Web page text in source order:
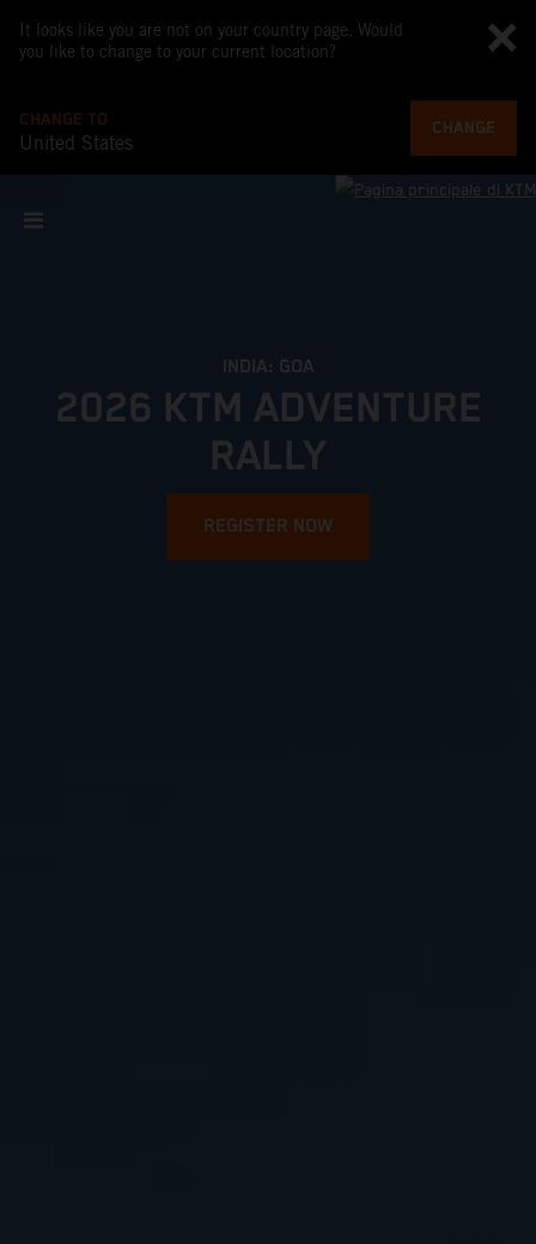
It looks like you are not on your country page. Would
you like to change to your current location?
CHANGE TO
United States
CHANGE
INDIA: GOA
2026 KTM ADVENTURE
RALLY
REGISTER NOW